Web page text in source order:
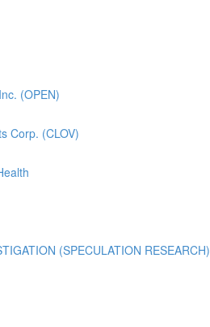
(OPEN)
Corp. (CLOV)
(SPECULATION RESEARCH)